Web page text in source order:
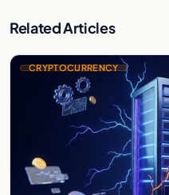
Related Articles
CRYPTOCURRENCY